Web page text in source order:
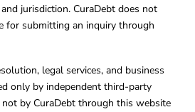
jurisdiction. CuraDebt does not
for submitting an inquiry through
legal services, and business
only by independent third-party
by CuraDebt through this website